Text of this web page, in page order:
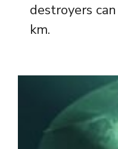
destroyers
km.